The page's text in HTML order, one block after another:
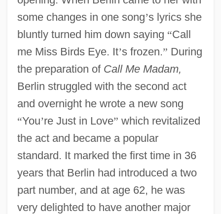
some changes in one song’s lyrics she
bluntly turned him down saying “Call
me Miss Birds Eye. It’s frozen.” During
the preparation of Call Me Madam,
Berlin struggled with the second act
and overnight he wrote a new song
“You’re Just in Love” which revitalized
the act and became a popular
standard. It marked the first time in 36
years that Berlin had introduced a two
part number, and at age 62, he was
very delighted to have another major